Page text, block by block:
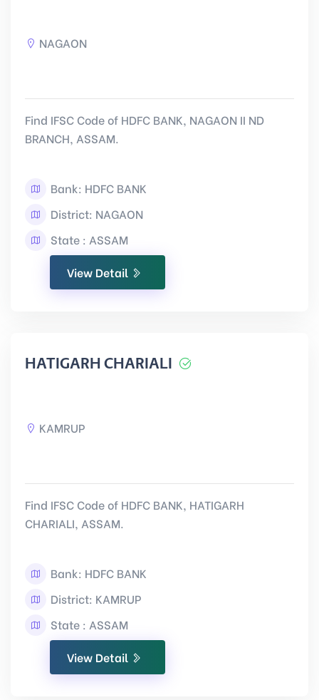
NAGAON
Find IFSC Code of HDFC BANK, NAGAON II ND
BRANCH, ASSAM.
Bank: HDFC BANK
District: NAGAON
State : ASSAM
View Detail
HATIGARH CHARIALI
KAMRUP
Find IFSC Code of HDFC BANK, HATIGARH
CHARIALI, ASSAM.
Bank: HDFC BANK
District: KAMRUP
State : ASSAM
View Detail